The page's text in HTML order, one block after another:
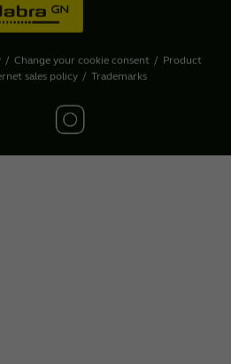
Change your cookie consent
Product
sales policy Trademarks